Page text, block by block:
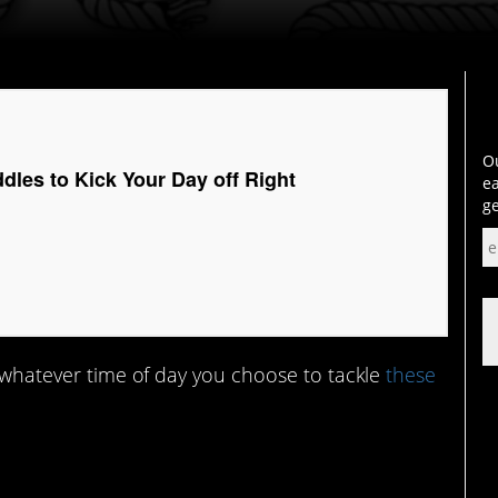
to Kick Your Day off Right
time of day you choose to tacklethese